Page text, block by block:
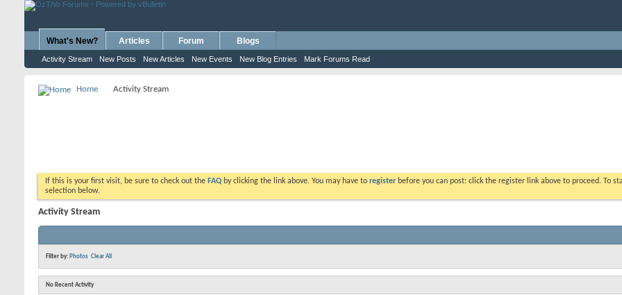
What's New?
Activity Stream New Posts New Articles New Events New Blog Entries Mark Forums Read
Articles Forum Blogs
Home Activity Stream
If this is your first visit, be sure to check out the FAQ by clicking the link above. You may have to register before you can post: click the register link above to proceed. To
selection below.
Activity Stream
Filter by: Photos Clear All
No Recent Activity